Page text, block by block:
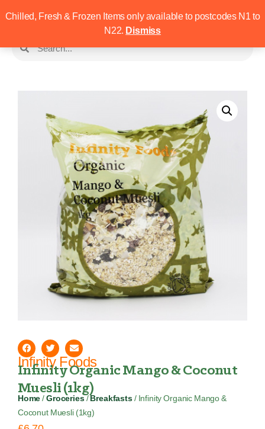
Chilled, Fresh & Frozen Items only available to postcodes N1 to
N22. Dismiss
Infinity Foods
Infinity Organic Mango & Coconut
Muesli (1kg)
Home /Groceries/Breakfasts/ Infinity Organic Mango &
Coconut Muesli (1kg)